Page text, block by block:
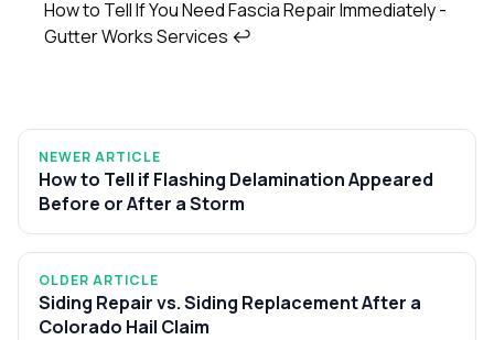
How to Tell If You Need Fascia Repair Immediately -
Gutter Works Services ↩
NEWER ARTICLE
How to Tell if Flashing Delamination Appeared
Before or After a Storm
OLDER ARTICLE
Siding Repair vs. Siding Replacement After a
Colorado Hail Claim